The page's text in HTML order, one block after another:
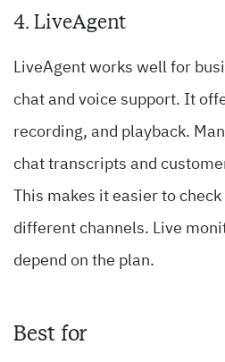
4. LiveAgent
LiveAgent works well for
chat and voice support. It
recording, and playback.
chat transcripts and
This makes it easier to
different channels. Live
depend on the plan.
Best for